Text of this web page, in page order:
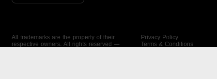
All trademarks are the property of their
respective owners. All rights reserved —
Privacy Policy
Terms & Conditions